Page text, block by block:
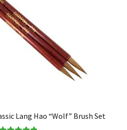
Lang Hao “Wolf” Brush Set